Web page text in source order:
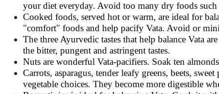
your diet everyday. Avoid too many dry foods such
Cooked foods, served hot or warm, are ideal for
"comfort" foods and help pacify Vata. Avoid or
The three Ayurvedic tastes that help balance Vata
the bitter, pungent and astringent tastes.
Nuts are wonderful Vata-pacifiers. Soak ten
Carrots, asparagus, tender leafy greens, beets,
vegetable choices. They become more digestible